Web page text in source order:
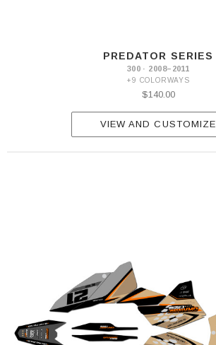
PREDATOR SERIES
300 · 2008–2011
+9 COLORWAYS
$140.00
VIEW AND CUSTOMIZE